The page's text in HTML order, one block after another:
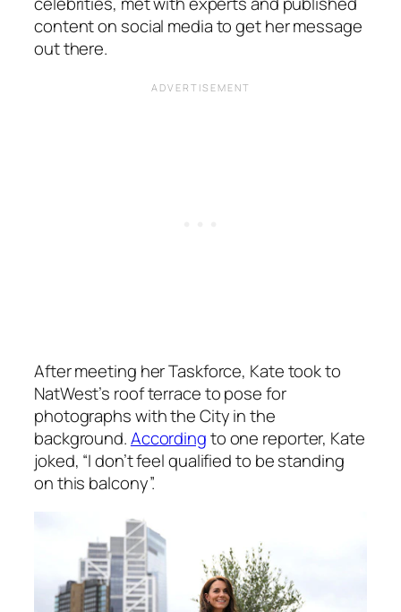
content on social media to get her message
out there.
After meeting her Taskforce, Kate took to
NatWest’s roof terrace to pose for
photographs with the City in the
background.Accordingto one reporter, Kate
joked, “I don’t feel qualified to be standing
on this balcony”.